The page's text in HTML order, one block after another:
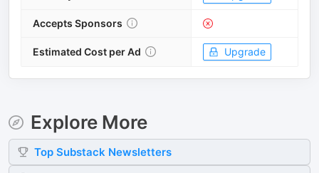
Accepts Sponsors
Estimated Cost per Ad Upgrade
Explore More
Top Substack Newsletters